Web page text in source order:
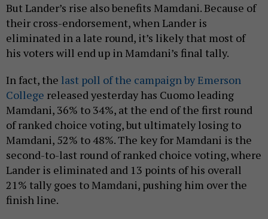
But Lander’s rise also benefits Mamdani. Because of
their cross-endorsement, when Lander is
eliminated in a late round, it’s likely that most of
his voters will end up in Mamdani’s final tally.
In fact, the last poll of the campaign by Emerson
College released yesterday has Cuomo leading
Mamdani, 36% to 34%, at the end of the first round
of ranked choice voting, but ultimately losing to
Mamdani, 52% to 48%. The key for Mamdani is the
second-to-last round of ranked choice voting, where
Lander is eliminated and 13 points of his overall
21% tally goes to Mamdani, pushing him over the
finish line.